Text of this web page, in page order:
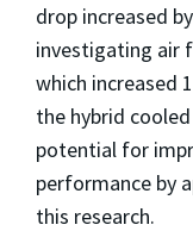
drop increased
investigating air
which increased
the hybrid
potential for
performance by
this research.